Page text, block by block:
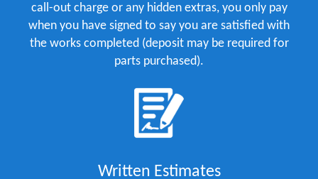
call-out charge or any hidden extras, you only pay
when you have signed to say you are satisfied with
the works completed (deposit may be required for
parts purchased).
Written Estimates